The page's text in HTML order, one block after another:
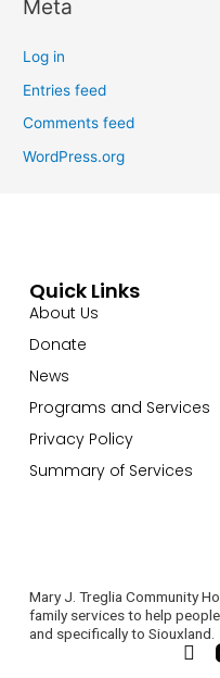
Meta
Log in
Entries feed
Comments feed
WordPress.org
Mary J. Treglia Community
family services to help
and specifically to Siouxland.
F
Quick Links
About Us
Donate
News
Programs and Services
Privacy Policy
Summary of Services